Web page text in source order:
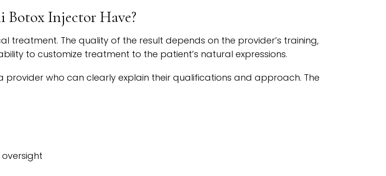
Injector Have?
treatment. The quality of the result depends on the provider’s training,
to customize treatment to the patient’s natural expressions.
provider who can clearly explain their qualifications and approach. The